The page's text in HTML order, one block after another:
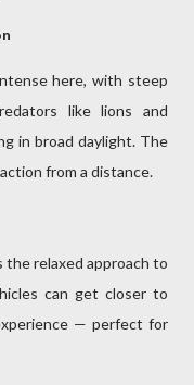
here, with steep
like lions and
in broad daylight. The
from a distance.
the relaxed approach to
can get closer to
— perfect for